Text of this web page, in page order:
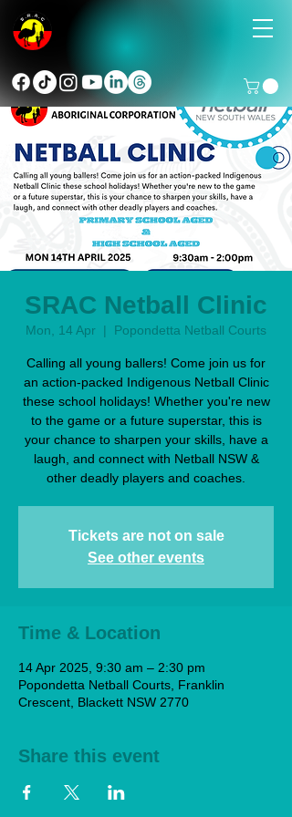
SRAC Netball Clinic
Mon, 14 Apr
  |
Popondetta Netball Courts
Calling all young ballers! Come join us for
an action-packed Indigenous Netball Clinic
these school holidays! Whether you're new
to the game or a future superstar, this is
your chance to sharpen your skills, have a
laugh, and connect with Netball NSW &
other deadly players and coaches.
Tickets are not on sale
See other events
Time & Location
14 Apr 2025, 9:30 am – 2:30 pm
Popondetta Netball Courts, Franklin
Crescent, Blackett NSW 2770
Share this event